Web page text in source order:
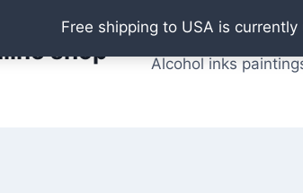
Free shipping to USA is
shop
Oil paintings
Alcohol inks